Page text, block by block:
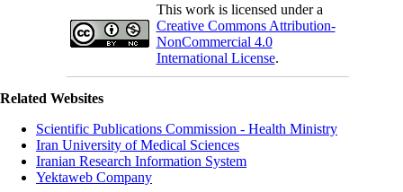
This work is licensed under a
Creative Commons Attribution-
NonCommercial 4.0
International License.
Related Websites
Scientific Publications Commission - Health Ministry
Iran University of Medical Sciences
Iranian Research Information System
Yektaweb Company